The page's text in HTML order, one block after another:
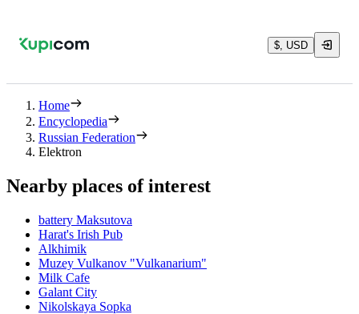
$, USD
Home
Encyclopedia
Russian Federation
Elektron
Nearby places of interest
battery Maksutova
Harat's Irish Pub
Alkhimik
Muzey Vulkanov "Vulkanarium"
Milk Cafe
Galant City
Nikolskaya Sopka